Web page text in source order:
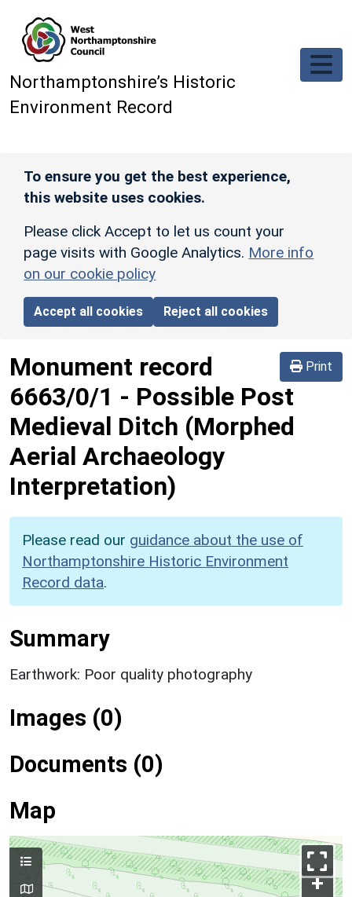
Northamptonshire’s Historic
Environment Record
To ensure you get the best experience,
this website uses cookies.
Please click Accept to let us count your
page visits with Google Analytics. More info
on our cookie policy
Accept all cookies Reject all cookies
Print
Monument record
6663/0/1 - Possible Post
Medieval Ditch (Morphed
Aerial Archaeology
Interpretation)
Please read our guidance about the use of
Northamptonshire Historic Environment
Record data.
Summary
Earthwork: Poor quality photography
Images (0)
Documents (0)
Map
+